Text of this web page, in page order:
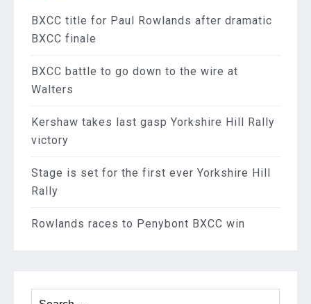
BXCC title for Paul Rowlands after dramatic
BXCC finale
BXCC battle to go down to the wire at
Walters
Kershaw takes last gasp Yorkshire Hill Rally
victory
Stage is set for the first ever Yorkshire Hill
Rally
Rowlands races to Penybont BXCC win